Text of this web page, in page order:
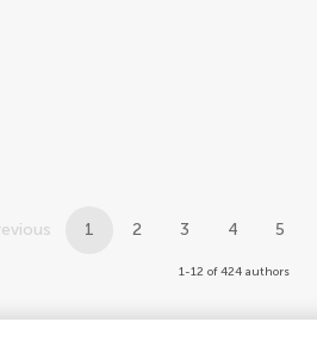
1 2 3 4 5
1-12 of 424 authors